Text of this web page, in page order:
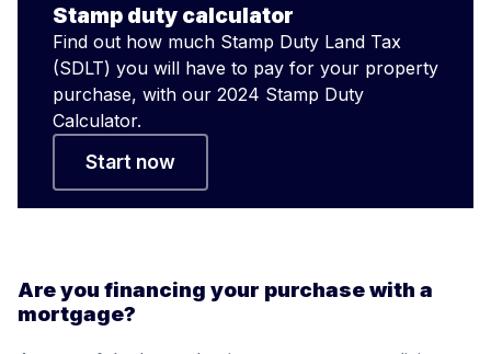
Stamp duty calculator
Find out how much Stamp Duty Land Tax
(SDLT) you will have to pay for your property
purchase, with our 2024 Stamp Duty
Calculator.
Start now
Are you financing your purchase with a
mortgage?